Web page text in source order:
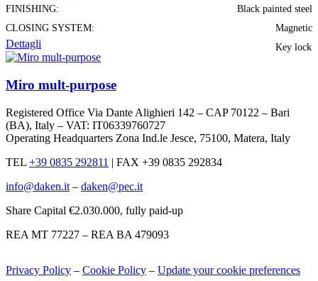
FINISHING:
Black painted steel
CLOSING SYSTEM:
Magnetic
Key lock
Dettagli
Miro mult-purpose
Registered Office Via Dante Alighieri 142 – CAP 70122 – Bari
(BA), Italy – VAT: IT06339760727
Operating Headquarters Zona Ind.le Jesce, 75100, Matera, Italy
TEL +39 0835 292811 | FAX +39 0835 292834
info@daken.it – daken@pec.it
Share Capital €2.030.000, fully paid-up
REA MT 77227 – REA BA 479093
Privacy Policy – Cookie Policy – Update your cookie preferences